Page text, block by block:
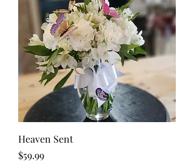
Heaven Sent
Price
$59.99